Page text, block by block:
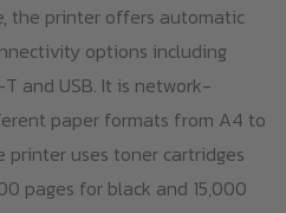
the printer offers automatic
options including
and USB. It is network-
paper formats from A4 to
printer uses toner cartridges
pages for black and 15,000